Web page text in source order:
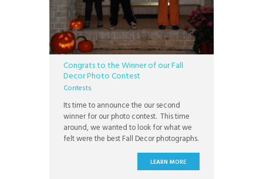
Congrats to the Winner of our Fall
Decor Photo Contest
Contests
Its time to announce the our second
winner for our photo contest. This time
around, we wanted to look for what we
felt were the best Fall Decor photographs.
Everyone seems to like to decorate their
homes for the Fall, whether it is for
Halloween or Thanksgiving, its a great
LEARN MORE